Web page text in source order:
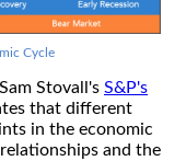
Cycle
Stovall's S&P's
that different
in the economic
and the